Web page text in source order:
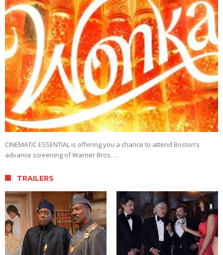
CINEMATIC ESSENTIAL is offering you a chance to attend Boston’s
advance screening of Warner Bros. …
TRAILERS